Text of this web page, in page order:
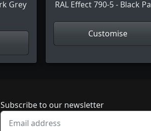
Grey
RAL Effect 790-5 - Black
Customise
Newsletter
Subscribe to our newsletter